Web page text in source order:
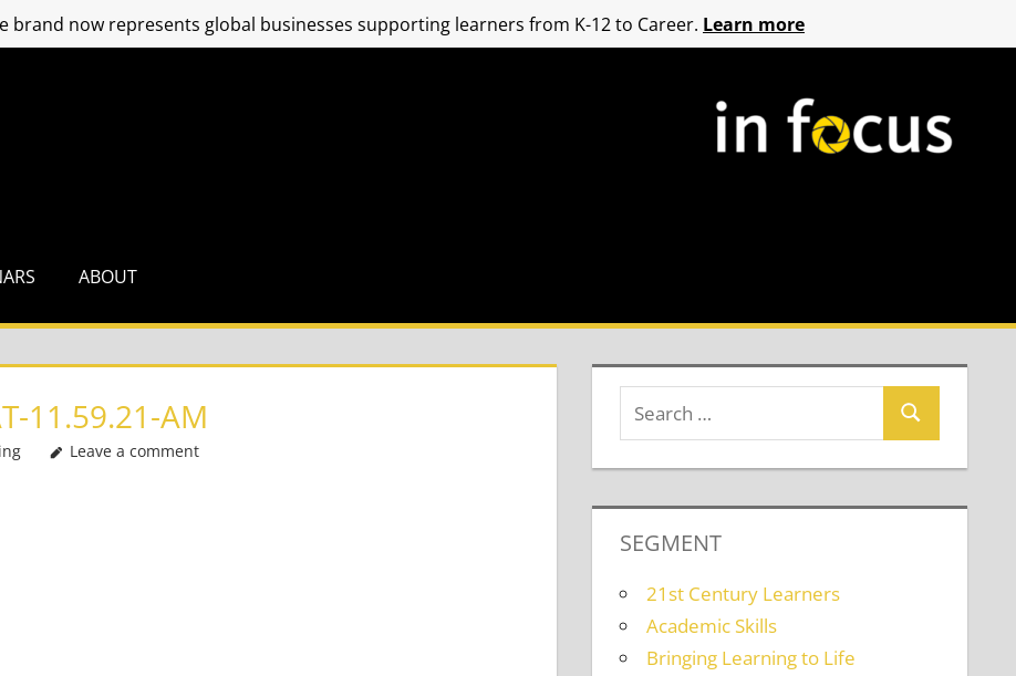
ABOUT
11.59.21-AM
Leave a comment
SEGMENT
21st Century Learners
Academic Skills
Bringing Learning to Life
brand now represents global businesses supporting learners from K-12 to Career. Learn more